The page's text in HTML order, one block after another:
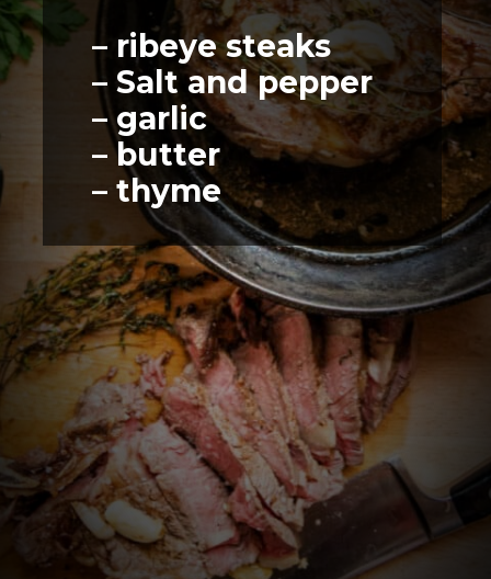
– ribeye steaks
– Salt and pepper
– garlic
– butter
– thyme